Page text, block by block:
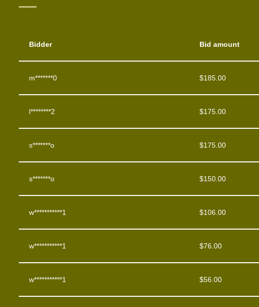
Bidder Bid amount
m*******0 $185.00
l********2 $175.00
s*******o $175.00
s*******o $150.00
w***********1 $106.00
w***********1 $76.00
w***********1 $56.00